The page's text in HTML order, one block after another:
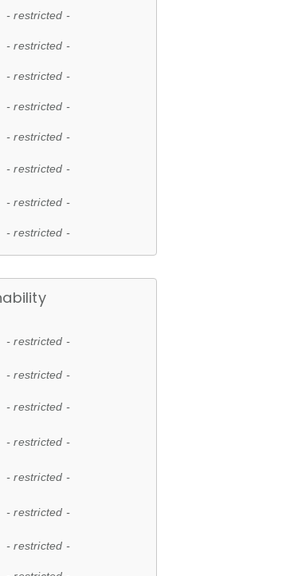
- restricted -
- restricted -
- restricted -
- restricted -
- restricted -
- restricted -
- restricted -
- restricted -
- restricted -
- restricted -
- restricted -
- restricted -
- restricted -
- restricted -
- restricted -